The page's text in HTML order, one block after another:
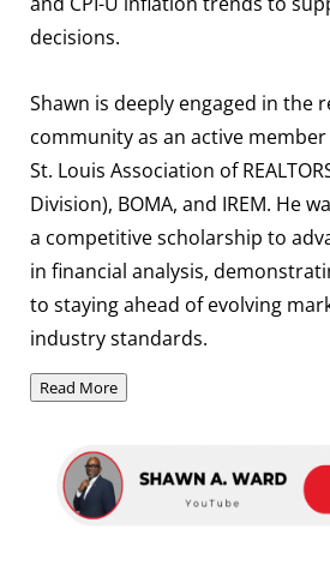
decisions.
Shawn is deeply engaged in the
community as an active member
St. Louis Association of
Division), BOMA, and IREM. He
a competitive scholarship to
in financial analysis,
to staying ahead of evolving
industry standards.
Read More